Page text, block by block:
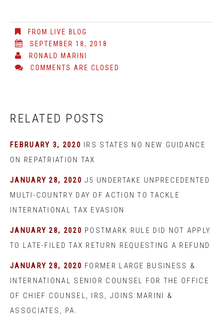
FROM LIVE BLOG
SEPTEMBER 18, 2018
RONALD MARINI
COMMENTS ARE CLOSED
RELATED POSTS
FEBRUARY 3, 2020 IRS STATES NO NEW GUIDANCE
ON REPATRIATION TAX
JANUARY 28, 2020 J5 UNDERTAKE UNPRECEDENTED
MULTI-COUNTRY DAY OF ACTION TO TACKLE
INTERNATIONAL TAX EVASION
JANUARY 28, 2020 POSTMARK RULE DID NOT APPLY
TO LATE-FILED TAX RETURN REQUESTING A REFUND
JANUARY 28, 2020 FORMER LARGE BUSINESS &
INTERNATIONAL SENIOR COUNSEL FOR THE OFFICE
OF CHIEF COUNSEL, IRS, JOINS MARINI &
ASSOCIATES, PA.